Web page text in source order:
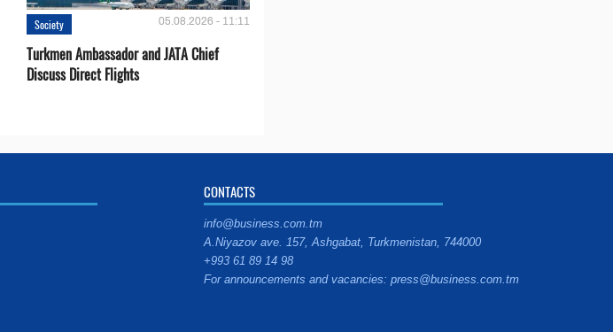
Society 05.08.2026 - 11:11
Turkmen Ambassador and JATA Chief
Discuss Direct Flights
CONTACTS
info@business.com.tm
A.Niyazov ave. 157, Ashgabat, Turkmenistan, 744000
+993 61 89 14 98
For announcements and vacancies: press@business.com.tm